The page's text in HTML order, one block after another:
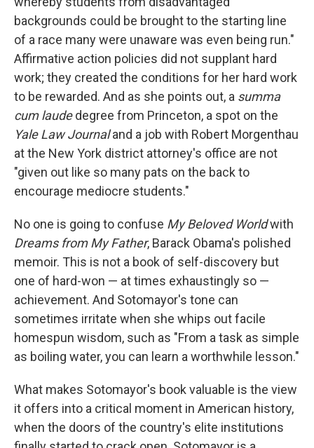
backgrounds could be brought to the starting line
of a race many were unaware was even being run."
Affirmative action policies did not supplant hard
work; they created the conditions for her hard work
to be rewarded. And as she points out, a summa
cum laudedegree from Princeton, a spot on the
Yale Law Journaland a job with Robert Morgenthau
at the New York district attorney's office are not
"given out like so many pats on the back to
encourage mediocre students."
No one is going to confuse My Beloved Worldwith
Dreams from My Father, Barack Obama's polished
memoir. This is not a book of self-discovery but
one of hard-won — at times exhaustingly so —
achievement. And Sotomayor's tone can
sometimes irritate when she whips out facile
homespun wisdom, such as "From a task as simple
as boiling water, you can learn a worthwhile lesson."
What makes Sotomayor's book valuable is the view
it offers into a critical moment in American history,
when the doors of the country's elite institutions